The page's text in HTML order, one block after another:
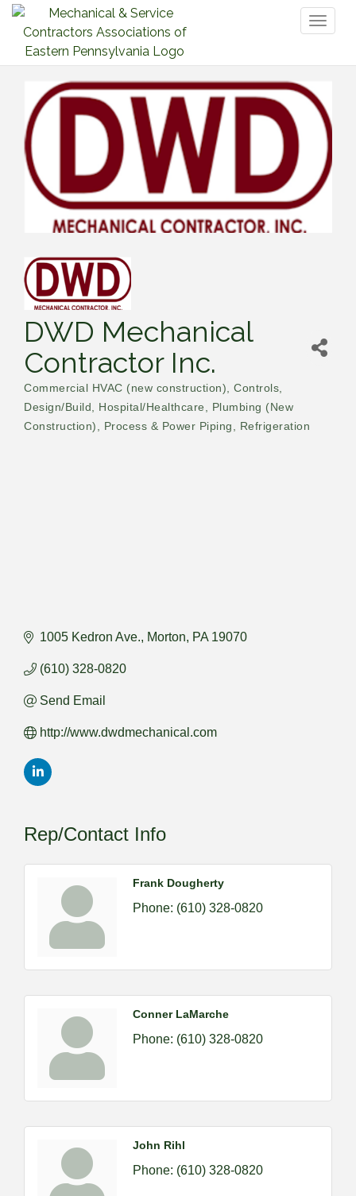
DWD Mechanical
Contractor Inc.
Commercial HVAC (new construction)
Controls
Design/Build
Hospital/Healthcare
Plumbing (New
Construction)
Process & Power Piping Refrigeration
1005 Kedron Ave. Morton PA 19070
(610) 328-0820
Send Email
http://www.dwdmechanical.com
Rep/Contact Info
Frank Dougherty
Phone: (610) 328-0820
Conner LaMarche
Phone: (610) 328-0820
John Rihl
Phone: (610) 328-0820